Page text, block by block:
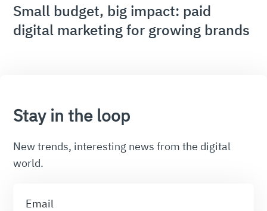
Small budget, big impact: paid
digital marketing for growing brands
Stay in the loop
New trends, interesting news from the digital
world.
Email